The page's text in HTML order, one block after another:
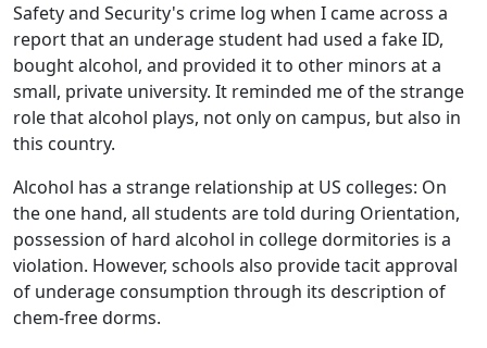
Safety and Security's crime log when I came across a
report that an underage student had used a fake ID,
bought alcohol, and provided it to other minors at a
small, private university. It reminded me of the strange
role that alcohol plays, not only on campus, but also in
this country.
Alcohol has a strange relationship at US colleges: On
the one hand, all students are told during Orientation,
possession of hard alcohol in college dormitories is a
violation. However, schools also provide tacit approval
of underage consumption through its description of
chem-free dorms.